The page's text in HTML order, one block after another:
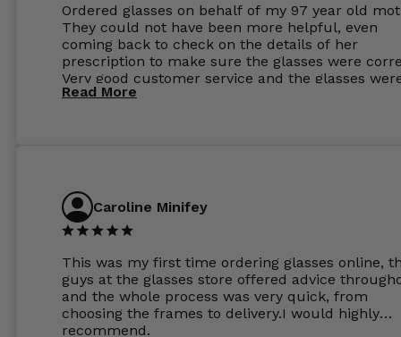
Ordered glasses on behalf of my 97 year old
They could not have been more helpful, even
coming back to check on the details of her
prescription to make sure the glasses were
Very good customer service and the glasses
perfect.
Read More
Caroline Minifey
This was my first time ordering glasses online,
guys at the glasses store offered advice
and the whole process was very quick, from
choosing the frames to delivery.I would highly
recommend.